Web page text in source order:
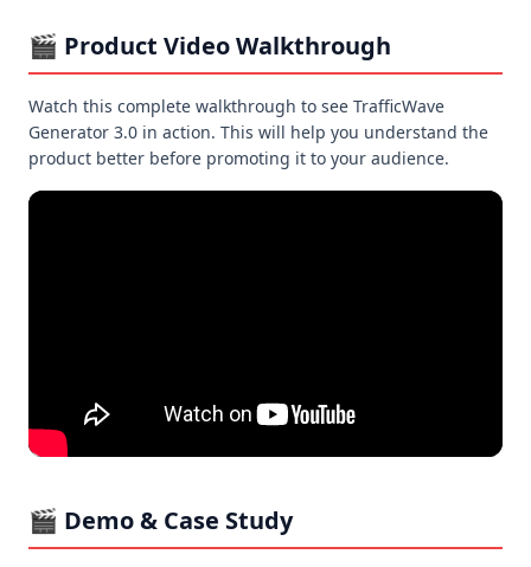
🎬 Product Video Walkthrough
Watch this complete walkthrough to see TrafficWave
Generator 3.0 in action. This will help you understand the
product better before promoting it to your audience.
🎬 Demo & Case Study